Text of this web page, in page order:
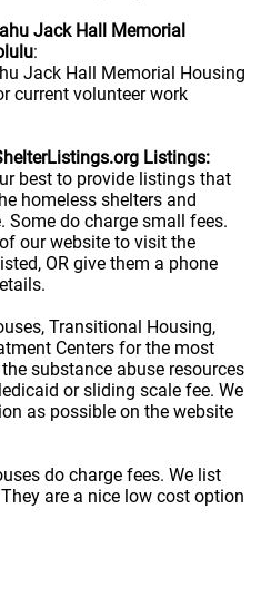
Jack Hall Memorial
:
Jack Hall Memorial Housing
current volunteer work
Listings:
best to provide listings that
homeless shelters and
Some do charge small fees.
our website to visit the
OR give them a phone
Transitional Housing,
Centers for the most
substance abuse resources
or sliding scale fee. We
as possible on the website
do charge fees. We list
are a nice low cost option